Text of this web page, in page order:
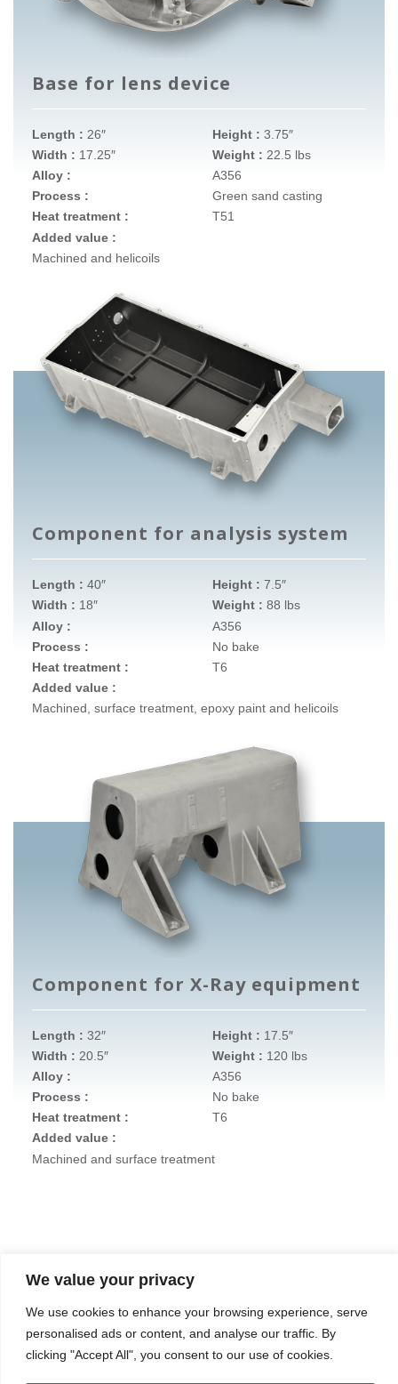
We value your privacy
We use cookies to enhance your browsing experience, serve
personalised ads or content, and analyse our traffic. By
clicking "Accept All", you consent to our use of cookies.
Base for lens device
Length : 26″ Height : 3.75″
Width : 17.25″ Weight : 22.5 lbs
Alloy :
A356
Process :
Green sand casting
Heat treatment :
T51
Added value :
Machined and helicoils
Component for analysis system
Length : 40″ Height : 7.5″
Width : 18″ Weight : 88 lbs
Alloy :
A356
Process :
No bake
Heat treatment :
T6
Added value :
Machined, surface treatment, epoxy paint and helicoils
Component for X-Ray equipment
Length : 32″ Height : 17.5″
Width : 20.5″ Weight : 120 lbs
Alloy :
A356
Process :
No bake
Heat treatment :
T6
Added value :
Machined and surface treatment
Company
Contacts
Video
Services
Quality
Certifications
Field of expertise